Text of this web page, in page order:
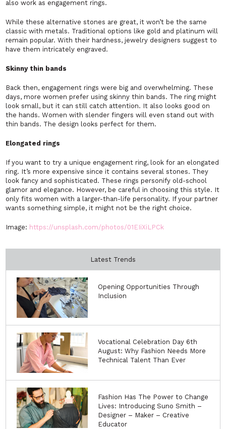
also work as engagement rings.
While these alternative stones are great, it won’t be the same
classic with metals. Traditional options like gold and platinum will
remain popular. With their hardness, jewelry designers suggest to
have them intricately engraved.
Skinny thin bands
Back then, engagement rings were big and overwhelming. These
days, more women prefer using skinny thin bands. The ring might
look small, but it can still catch attention. It also looks good on
the hands. Women with slender fingers will even stand out with
thin bands. The design looks perfect for them.
Elongated rings
If you want to try a unique engagement ring, look for an elongated
ring. It’s more expensive since it contains several stones. They
look fancy and sophisticated. These rings personify old-school
glamor and elegance. However, be careful in choosing this style. It
only fits women with a larger-than-life personality. If your partner
wants something simple, it might not be the right choice.
Image: https://unsplash.com/photos/01EIiXiLPCk
Latest Trends
Opening Opportunities Through
Inclusion
Vocational Celebration Day 6th
August: Why Fashion Needs More
Technical Talent Than Ever
Fashion Has The Power to Change
Lives: Introducing Suno Smith –
Designer – Maker – Creative
Educator